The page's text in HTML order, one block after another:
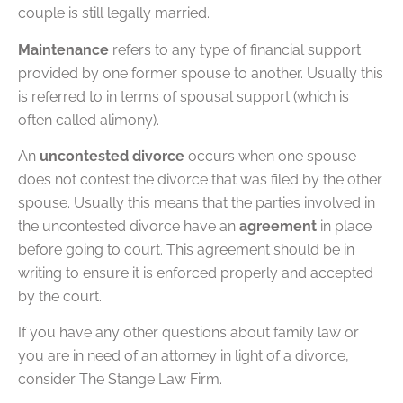
couple is still legally married.
Maintenance refers to any type of financial support
provided by one former spouse to another. Usually this
is referred to in terms of spousal support (which is
often called alimony).
An uncontested divorce occurs when one spouse
does not contest the divorce that was filed by the other
spouse. Usually this means that the parties involved in
the uncontested divorce have an agreement in place
before going to court. This agreement should be in
writing to ensure it is enforced properly and accepted
by the court.
If you have any other questions about family law or
you are in need of an attorney in light of a divorce,
consider The Stange Law Firm.